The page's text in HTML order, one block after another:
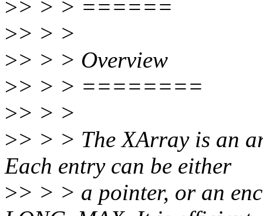
>> > > ======
>> > >
>> > > Overview
>> > > ========
>> > >
>> > > The XArray is an
Each entry can be either
>> > > a pointer, or an